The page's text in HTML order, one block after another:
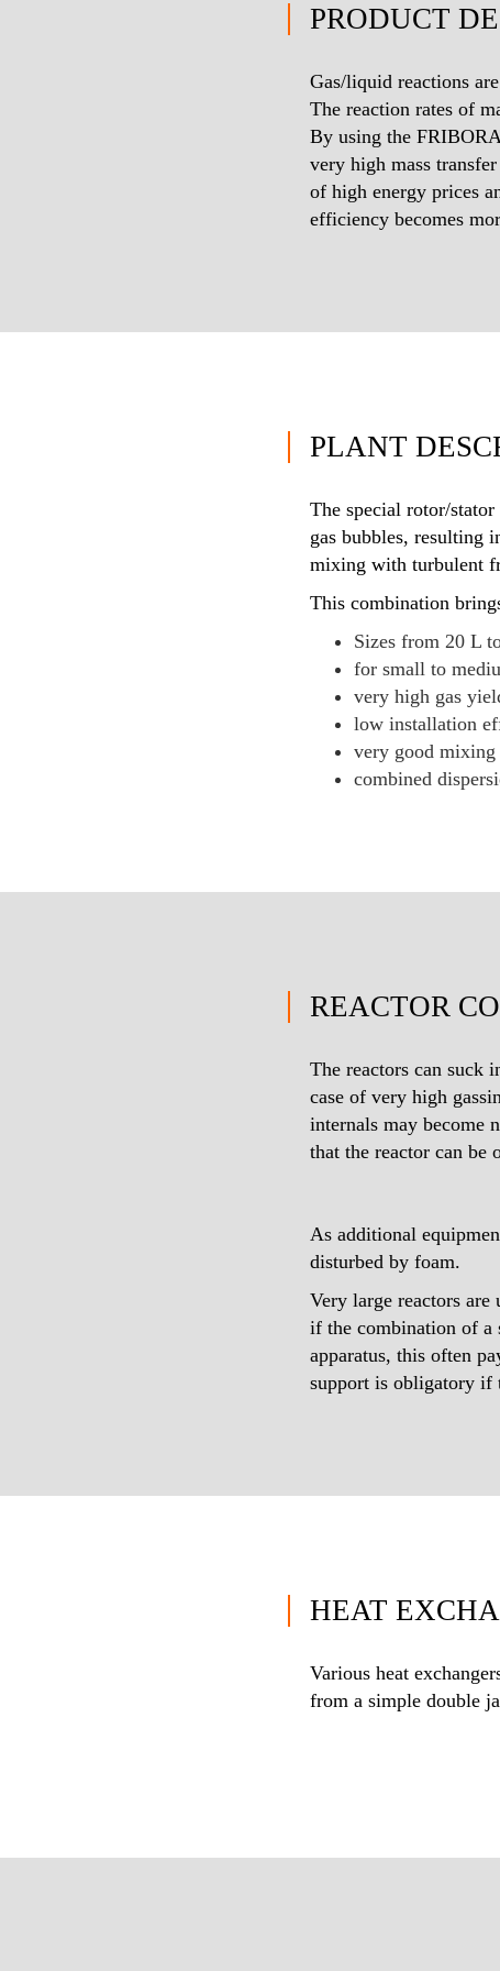
PRODUCT
Gas/liquid reactions
The reaction rates of
By using the
very high mass
of high energy prices
efficiency becomes
PLANT
The special rotor/
gas bubbles, resulting
mixing with turbulent
This combination
Sizes from 20 L
for small to
very high gas
low installation
very good
combined
REACTOR
The reactors can suck
case of very high
internals may become
that the reactor can be
As additional
disturbed by foam.
Very large reactors
if the combination of a
apparatus, this often
support is obligatory if
HEAT
Various heat
from a simple double